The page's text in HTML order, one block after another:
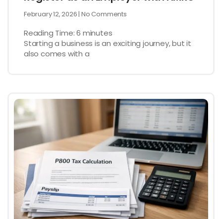
February 12, 2026 No Comments
Reading Time:6 minutes
Starting a business is an exciting journey, but it
also comes with a